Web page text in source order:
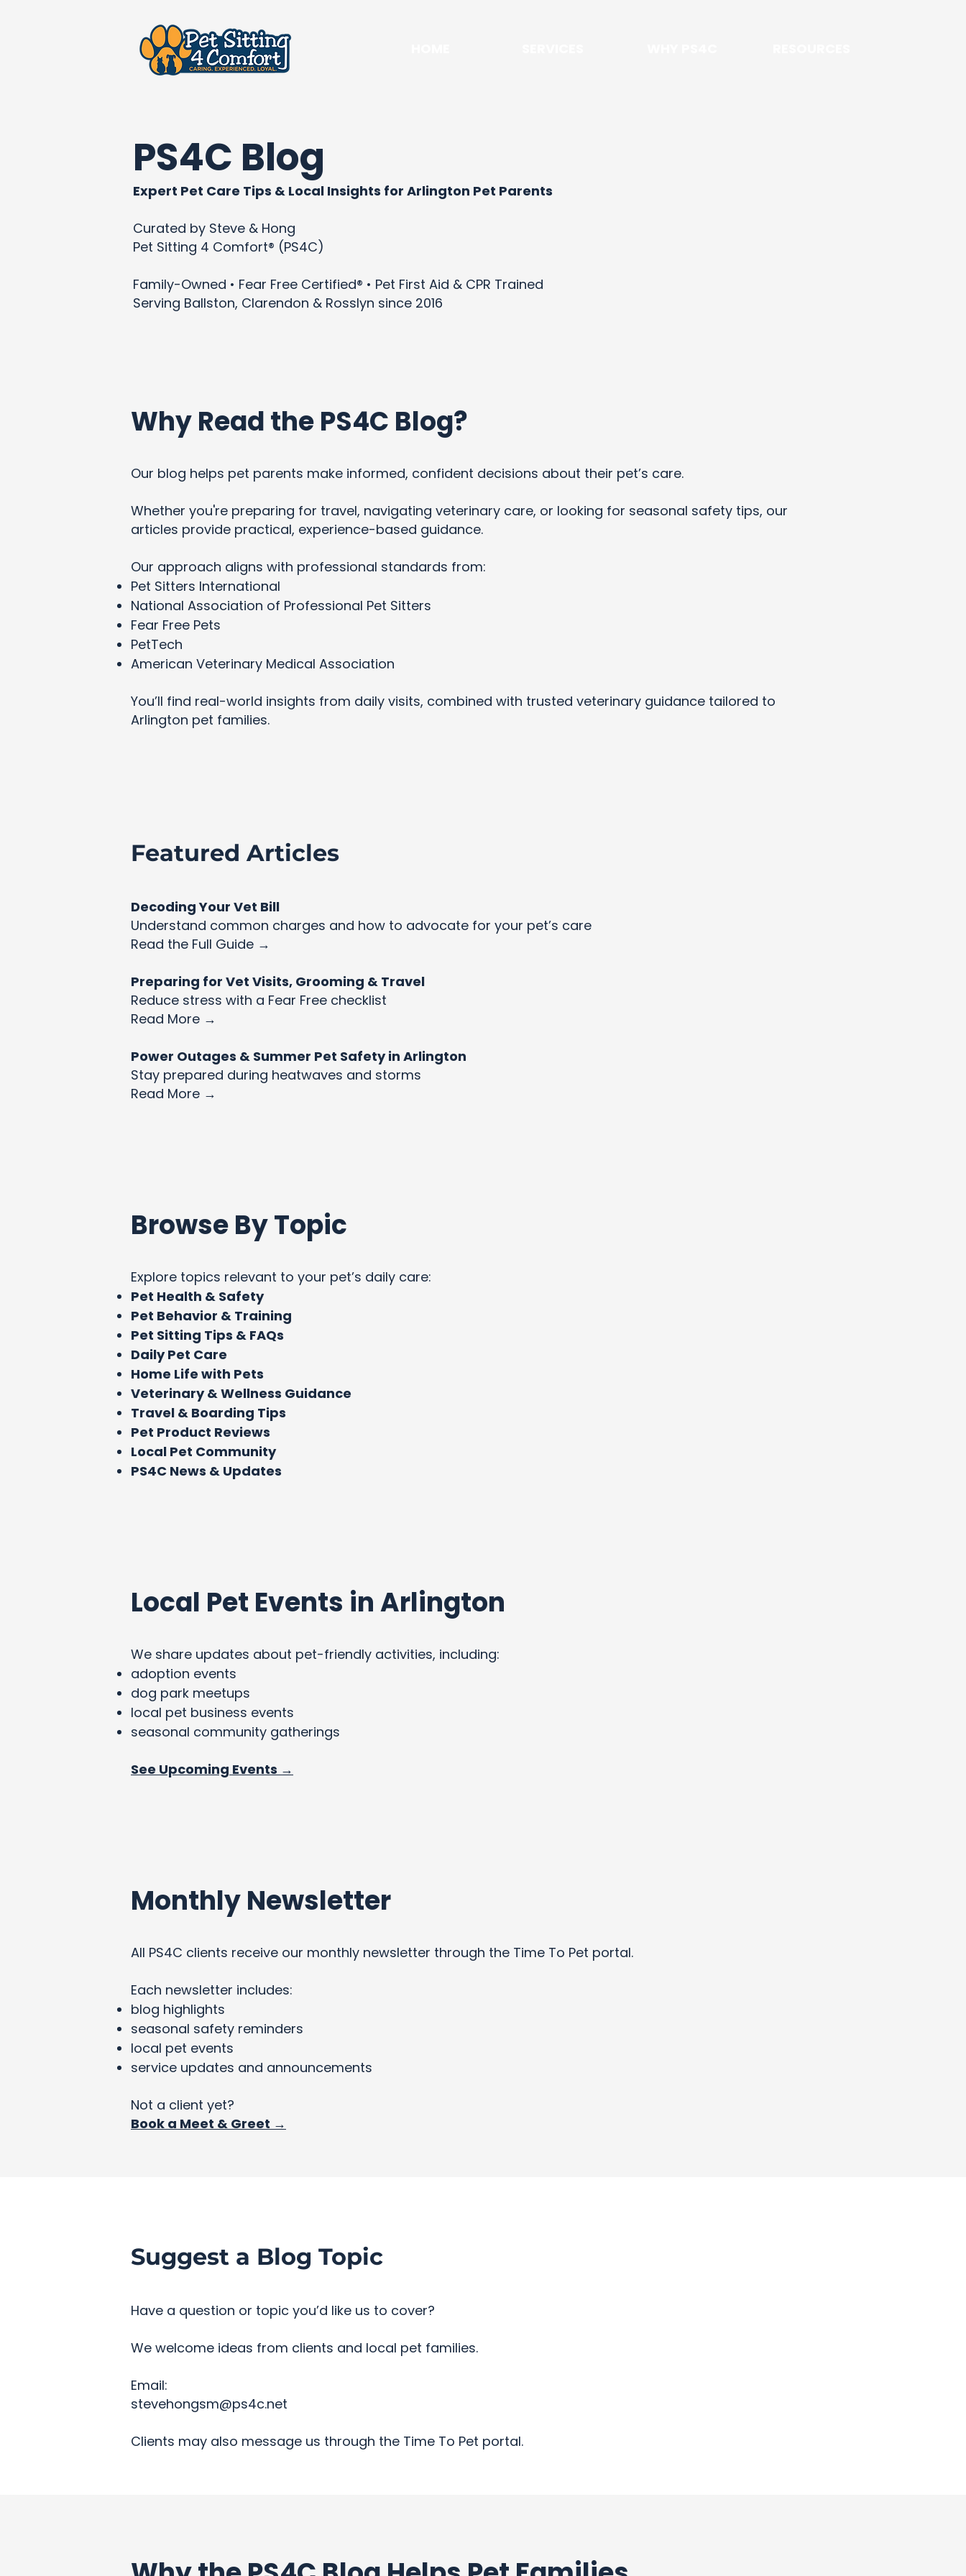
PS4C Blog
Expert Pet Care Tips & Local Insights for Arlington Pet Parents
Curated by Steve & Hong
Pet Sitting 4 Comfort® (PS4C)
Family-Owned • Fear Free Certified® • Pet First Aid & CPR Trained
Serving Ballston, Clarendon & Rosslyn since 2016
Why Read the PS4C Blog?
Our blog helps pet parents make informed, confident decisions about their pet’s care.
Whether you're preparing for travel, navigating veterinary care, or looking for seasonal safety tips, our
articles provide practical, experience-based guidance.
Our approach aligns with professional standards from:
Pet Sitters International
National Association of Professional Pet Sitters
Fear Free Pets
PetTech
American Veterinary Medical Association
You’ll find real-world insights from daily visits, combined with trusted veterinary guidance tailored to
Arlington pet families.
Featured Articles
Decoding Your Vet Bill
Understand common charges and how to advocate for your pet’s care
Read the Full Guide →
Preparing for Vet Visits, Grooming & Travel
Reduce stress with a Fear Free checklist
Read More →
Power Outages & Summer Pet Safety in Arlington
Stay prepared during heatwaves and storms
Read More →
Browse By Topic
Explore topics relevant to your pet’s daily care:
Pet Health & Safety
Pet Behavior & Training
Pet Sitting Tips & FAQs
Daily Pet Care
Home Life with Pets
Veterinary & Wellness Guidance
Travel & Boarding Tips
Pet Product Reviews
Local Pet Community
PS4C News & Updates
Local Pet Events in Arlington
We share updates about pet-friendly activities, including:
adoption events
dog park meetups
local pet business events
seasonal community gatherings
See Upcoming Events →
Monthly Newsletter
All PS4C clients receive our monthly newsletter through the Time To Pet portal.
Each newsletter includes:
blog highlights
seasonal safety reminders
local pet events
service updates and announcements
Not a client yet?
Book a Meet & Greet →
Suggest a Blog Topic
Have a question or topic you’d like us to cover?
We welcome ideas from clients and local pet families.
Email:
stevehongsm@ps4c.net
Clients may also message us through the Time To Pet portal.